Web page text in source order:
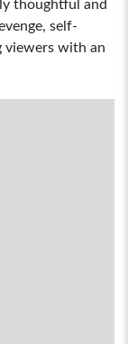
thoughtful and
self-
viewers with an